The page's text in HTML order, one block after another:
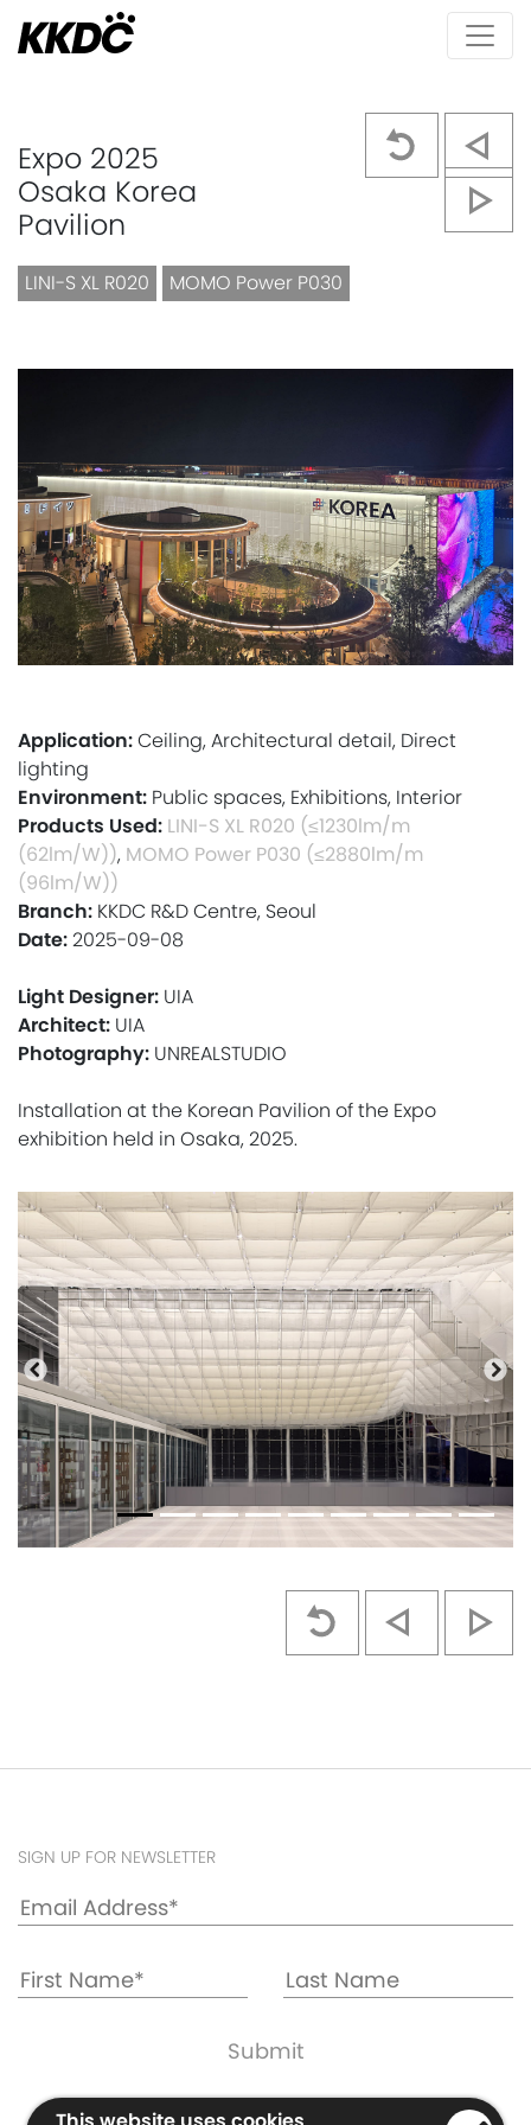
Expo 2025
Osaka Korea
Pavilion
LINI-S XL R020 MOMO Power P030
Application:Ceiling, Architectural detail, Direct
lighting
Environment: Public spaces, Exhibitions, Interior
Products Used: LINI-S XL R020 (≤1230lm/m
(62lm/W)), MOMO Power P030 (≤2880lm/m
(96lm/W))
Branch: KKDC R&D Centre, Seoul
Date:2025-09-08
Light Designer: UIA
Architect: UIA
Photography: UNREALSTUDIO
Installation at the Korean Pavilion of the Expo
exhibition held in Osaka, 2025.
Previous
SIGN UP FOR NEWSLETTER
Cookie & Privacy Policy